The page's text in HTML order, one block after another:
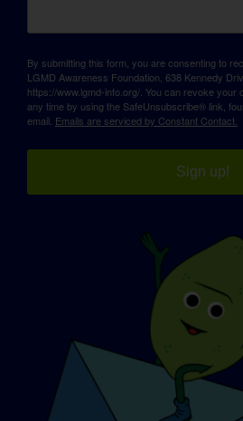
By submitting this form, you are consenting to
LGMD Awareness Foundation, 638 Kennedy
https://www.lgmd-info.org/. You can revoke your
any time by using the SafeUnsubscribe® link,
email. Emails are serviced by Constant Contact.
Sign up!